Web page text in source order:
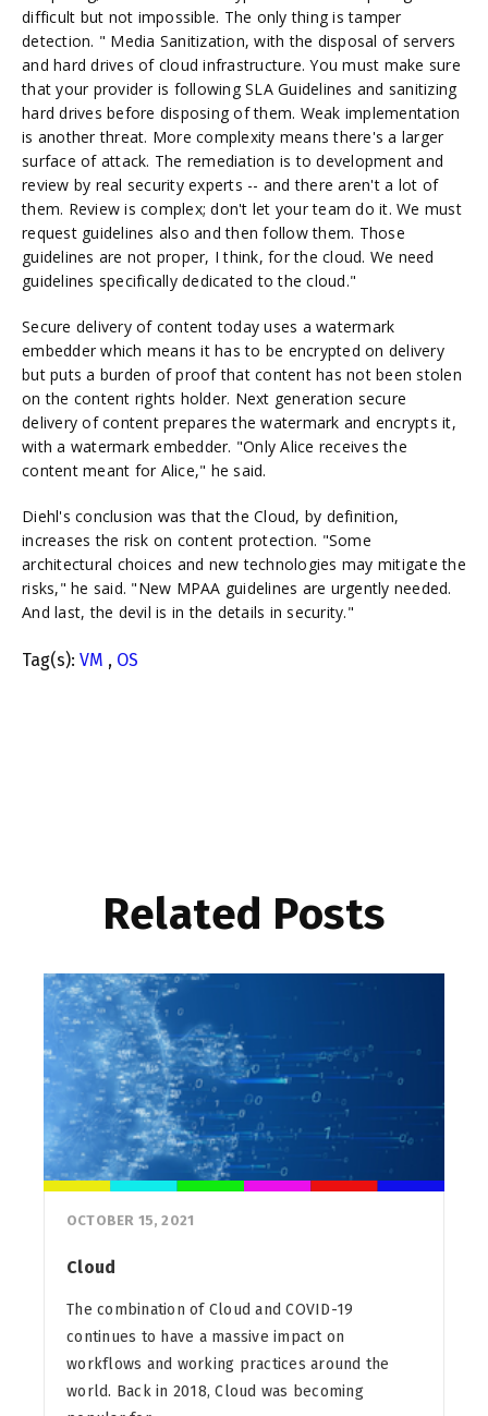
difficult but not impossible. The only thing is tamper
detection. " Media Sanitization, with the disposal of servers
and hard drives of cloud infrastructure. You must make sure
that your provider is following SLA Guidelines and sanitizing
hard drives before disposing of them. Weak implementation
is another threat. More complexity means there's a larger
surface of attack. The remediation is to development and
review by real security experts -- and there aren't a lot of
them. Review is complex; don't let your team do it. We must
request guidelines also and then follow them. Those
guidelines are not proper, I think, for the cloud. We need
guidelines specifically dedicated to the cloud."
Secure delivery of content today uses a watermark
embedder which means it has to be encrypted on delivery
but puts a burden of proof that content has not been stolen
on the content rights holder. Next generation secure
delivery of content prepares the watermark and encrypts it,
with a watermark embedder. "Only Alice receives the
content meant for Alice," he said.
Diehl's conclusion was that the Cloud, by definition,
increases the risk on content protection. "Some
architectural choices and new technologies may mitigate the
risks," he said. "New MPAA guidelines are urgently needed.
And last, the devil is in the details in security."
Tag(s): VM , OS
Related Posts
OCTOBER 15, 2021
Cloud
The combination of Cloud and COVID-19
continues to have a massive impact on
workflows and working practices around the
world. Back in 2018, Cloud was becoming